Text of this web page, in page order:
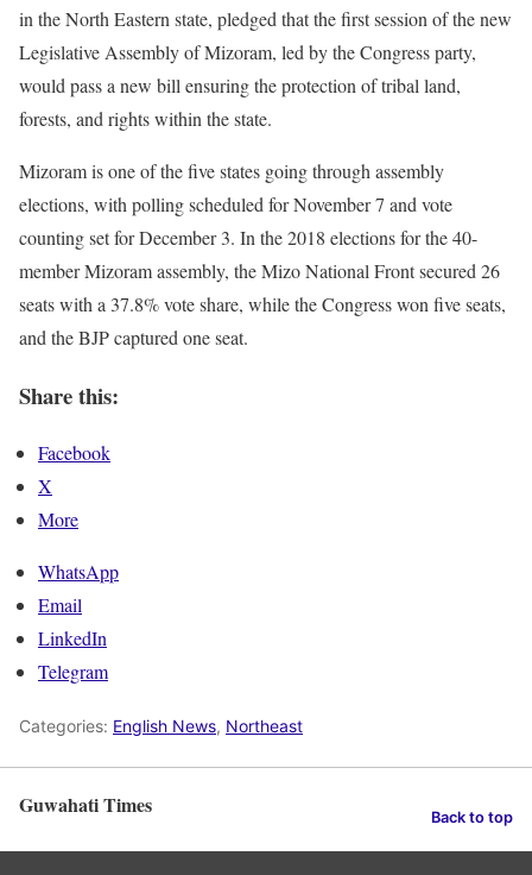
in the North Eastern state, pledged that the first session of the new
Legislative Assembly of Mizoram, led by the Congress party,
would pass a new bill ensuring the protection of tribal land,
forests, and rights within the state.
Mizoram is one of the five states going through assembly
elections, with polling scheduled for November 7 and vote
counting set for December 3. In the 2018 elections for the 40-
member Mizoram assembly, the Mizo National Front secured 26
seats with a 37.8% vote share, while the Congress won five seats,
and the BJP captured one seat.
Share this:
Facebook
X
More
WhatsApp
Email
LinkedIn
Telegram
Categories: English News, Northeast
Guwahati Times Back to top